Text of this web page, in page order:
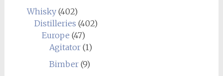
Whisky(402)
Distilleries (402)
Europe (47)
Agitator(1)
Bimber(9)